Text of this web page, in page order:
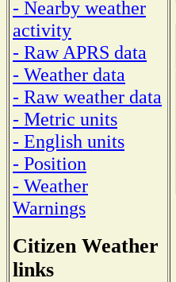
- Nearby weather
activity
- Raw APRS data
- Weather data
- Raw weather data
- Metric units
- English units
- Position
- Weather
Warnings
Citizen Weather
links